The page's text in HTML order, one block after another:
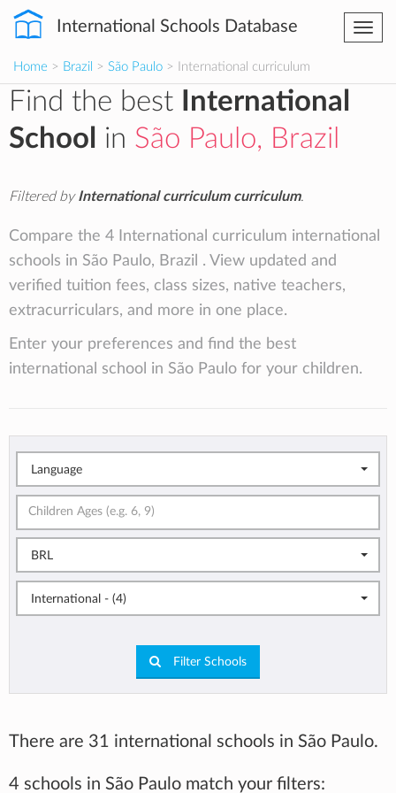
International Schools Database
Home > Brazil > São Paulo > International curriculum
Find the best
International
School
in São Paulo, Brazil
Filtered byInternational curriculum curriculum.
Compare the 4 International curriculum international
schools in São Paulo, Brazil . View updated and
verified tuition fees, class sizes, native teachers,
extracurriculars, and more in one place.
Enter your preferences and find the best
international school in São Paulo for your children.
Language
BRL
International - (4)
Filter Schools
There are 31 international schools in São Paulo.
4 schools in São Paulo match your filters: